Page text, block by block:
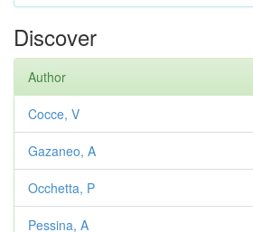
Discover
Author
Cocce, V
Gazaneo, A
Occhetta, P
Pessina, A